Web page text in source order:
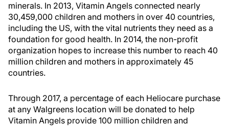
minerals. In 2013, Vitamin Angels connected nearly
30,459,000 children and mothers in over 40 countries,
including the US, with the vital nutrients they need as a
foundation for good health. In 2014, the non-profit
organization hopes to increase this number to reach 40
million children and mothers in approximately 45
countries.
Through 2017, a percentage of each Heliocare purchase
at any Walgreens location will be donated to help
Vitamin Angels provide 100 million children and